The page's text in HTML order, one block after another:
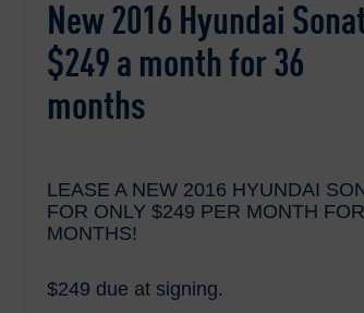
New 2016 Hyundai
$249 a month for 36
months
LEASE A NEW 2016 HYUNDAI
FOR ONLY $249 PER MONTH
MONTHS!
$249 due at signing.